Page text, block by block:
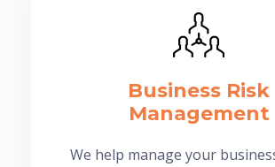
Business Risk
Management
We help manage your